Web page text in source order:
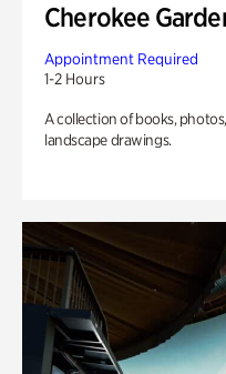
Cherokee
Appointment Required
1-2 Hours
A collection of books,
landscape drawings.